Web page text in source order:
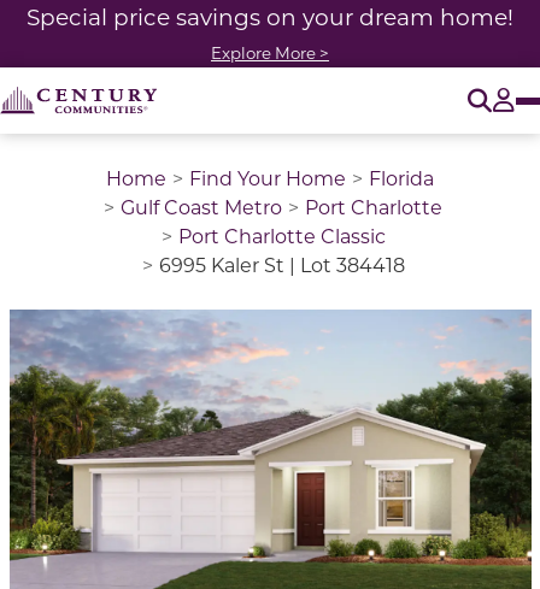
Special price savings on your dream home!
Explore More >
Home Find Your Home
Florida
Gulf Coast Metro
Port Charlotte
Port Charlotte Classic
6995 Kaler St | Lot 384418